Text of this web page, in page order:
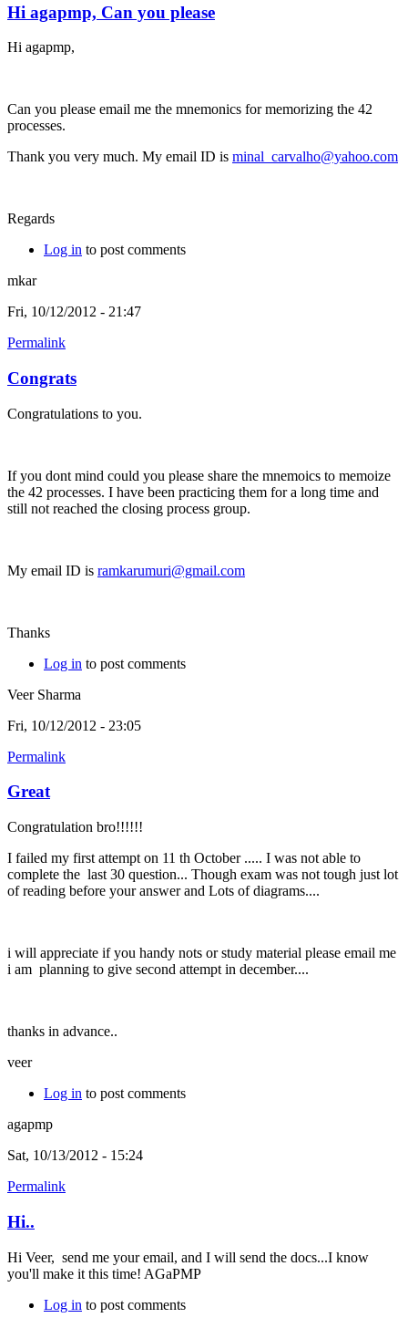
Hi agapmp, Can you please
Hi agapmp,
Can you please email me the mnemonics for memorizing the 42
processes.
Thank you very much. My email ID is minal_carvalho@yahoo.com
Regards
Log in to post comments
mkar
Fri, 10/12/2012 - 21:47
Permalink
Congrats
Congratulations to you.
If you dont mind could you please share the mnemoics to memoize
the 42 processes. I have been practicing them for a long time and
still not reached the closing process group.
My email ID is ramkarumuri@gmail.com
Thanks
Log in to post comments
Veer Sharma
Fri, 10/12/2012 - 23:05
Permalink
Great
Congratulation bro!!!!!!
I failed my first attempt on 11 th October ..... I was not able to
complete the last 30 question... Though exam was not tough just lot
of reading before your answer and Lots of diagrams....
i will appreciate if you handy nots or study material please email me
i am planning to give second attempt in december....
thanks in advance..
veer
Log in to post comments
agapmp
Sat, 10/13/2012 - 15:24
Permalink
Hi..
Hi Veer, send me your email, and I will send the docs...I know
you'll make it this time! AGaPMP
Log in to post comments